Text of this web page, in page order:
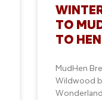
TO
TO
MudHen
Wildwood